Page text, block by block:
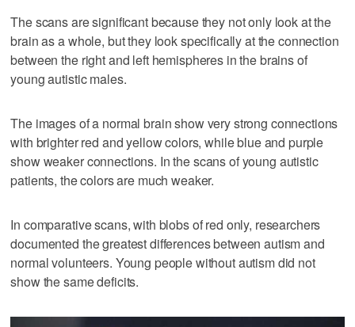
The scans are significant because they not only look at the
brain as a whole, but they look specifically at the connection
between the right and left hemispheres in the brains of
young autistic males.
The images of a normal brain show very strong connections
with brighter red and yellow colors, while blue and purple
show weaker connections. In the scans of young autistic
patients, the colors are much weaker.
In comparative scans, with blobs of red only, researchers
documented the greatest differences between autism and
normal volunteers. Young people without autism did not
show the same deficits.